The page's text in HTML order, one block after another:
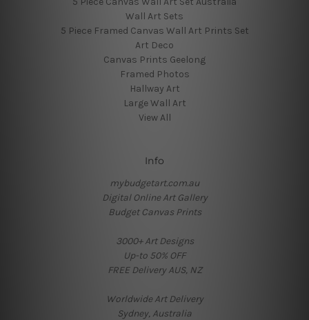
Wall Art Sets
5 Piece Framed Canvas Wall Art Prints Set
Art Deco
Canvas Prints Geelong
Framed Photos
Hallway Art
Large Wall Art
View All
Info
mybudgetart.com.au
Digital Online Art Gallery
Budget Canvas Prints
3000+ Art Designs
Up-to 50% OFF
FREE Delivery AUS, NZ
Worldwide Art Delivery
Sydney, Australia